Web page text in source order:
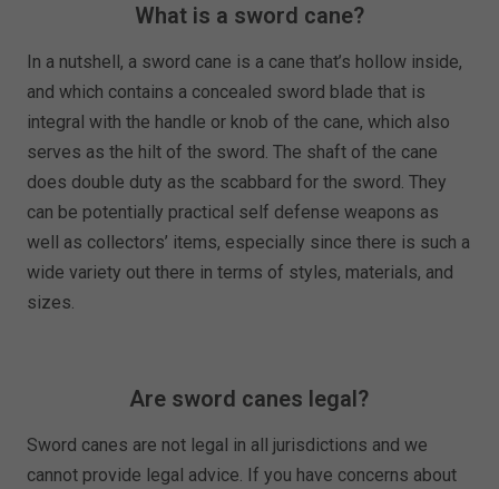
What is a sword cane?
In a nutshell, a sword cane is a cane that’s hollow inside,
and which contains a concealed sword blade that is
integral with the handle or knob of the cane, which also
serves as the hilt of the sword. The shaft of the cane
does double duty as the scabbard for the sword. They
can be potentially practical self defense weapons as
well as collectors’ items, especially since there is such a
wide variety out there in terms of styles, materials, and
sizes.
Are sword canes legal?
Sword canes are not legal in all jurisdictions and we
cannot provide legal advice. If you have concerns about